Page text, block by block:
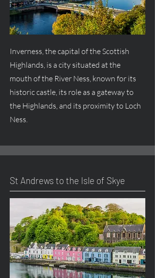
Inverness, the capital of the Scottish
Highlands, is a city situated at the
mouth of the River Ness, known for its
historic castle, its role as a gateway to
the Highlands, and its proximity to Loch
Ness.
St Andrews to the Isle of Skye